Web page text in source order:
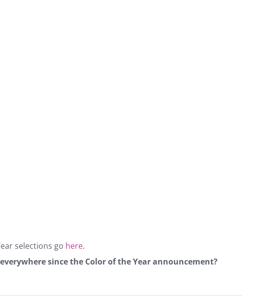
selections go here.
since the Color of the Year announcement?